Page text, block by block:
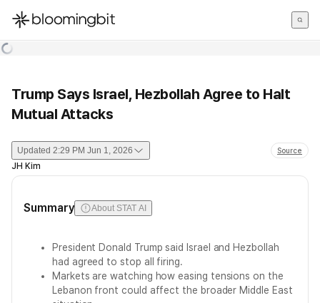
한국어
Trump Says Israel, Hezbollah Agree to Halt
Mutual Attacks
Updated 2:29 PM Jun 1, 2026 Source
JH Kim
Summary About STAT AI
President Donald Trump said Israel and Hezbollah
had agreed to stop all firing.
Markets are watching how easing tensions on the
Lebanon front could affect the broader Middle East